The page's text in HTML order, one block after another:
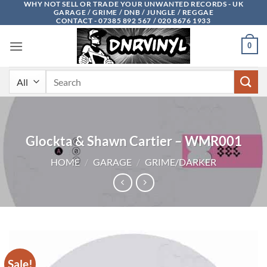
WHY NOT SELL OR TRADE YOUR UNWANTED RECORDS - UK
GARAGE / GRIME / DNB / JUNGLE / REGGAE
CONTACT - 07385 892 567 / 020 8676 1933
0
Glockta & Shawn Cartier – WMR001
HOME / GARAGE / GRIME/DARKER
Sale!